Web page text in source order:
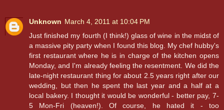
Unknown March 4, 2011 at 10:04 PM
Just finished my fourth (I think!) glass of wine in the midst of
a massive pity party when I found this blog. My chef hubby's
first restaurant where he is in charge of the kitchen opens
Monday, and I'm already feeling the resentment. We did the
late-night restaurant thing for about 2.5 years right after our
wedding, but then he spent the last year and a half at a
local bakery. I thought it would be wonderful - better pay, 7-
5 Mon-Fri (heaven!). Of course, he hated it - too